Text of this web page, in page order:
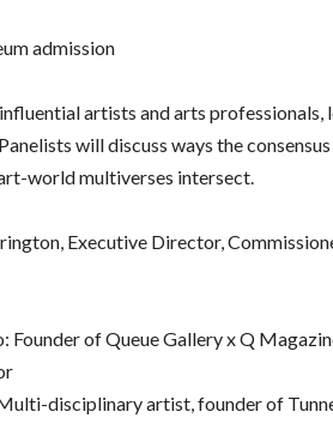
admission
artists and arts professionals,
will discuss ways the
world multiverses intersect.
Executive Director,
Founder of Queue Gallery x Q
disciplinary artist, founder of